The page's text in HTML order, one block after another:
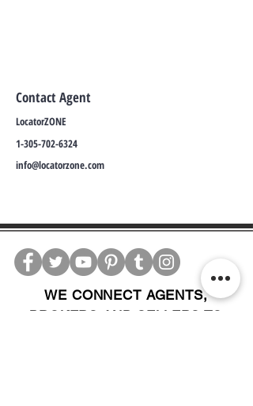
Contact Agent
LocatorZONE
1-305-702-6324
info@locatorzone.com
WE CONNECT AGENTS,
BROKERS AND SELLERS TO